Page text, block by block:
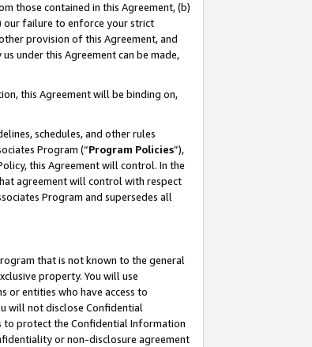
those contained in this Agreement, (b)
our failure to enforce your strict
provision of this Agreement, and
under this Agreement can be made,
this Agreement will be binding on,
schedules, and other rules
Program (“Program Policies”),
this Agreement will control. In the
agreement will control with respect
Program and supersedes all
that is not known to the general
property. You will use
or entities who have access to
will not disclose Confidential
protect the Confidential Information
or non-disclosure agreement